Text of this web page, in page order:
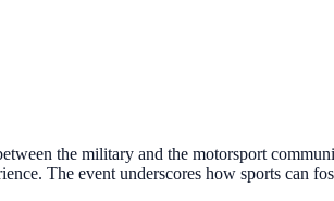
the military and the motorsport
The event underscores how sports can